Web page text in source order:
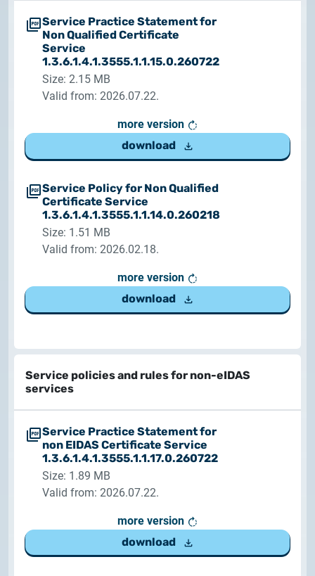
Service Practice Statement for
Non Qualified Certificate
Service
1.3.6.1.4.1.3555.1.1.15.0.260722
Size: 2.15 MB
Valid from: 2026.07.22.
more version
download
Service Policy for Non Qualified
Certificate Service
1.3.6.1.4.1.3555.1.1.14.0.260218
Size: 1.51 MB
Valid from: 2026.02.18.
more version
download
Service policies and rules for non-eIDAS
services
Service Practice Statement for
non EIDAS Certificate Service
1.3.6.1.4.1.3555.1.1.17.0.260722
Size: 1.89 MB
Valid from: 2026.07.22.
more version
download